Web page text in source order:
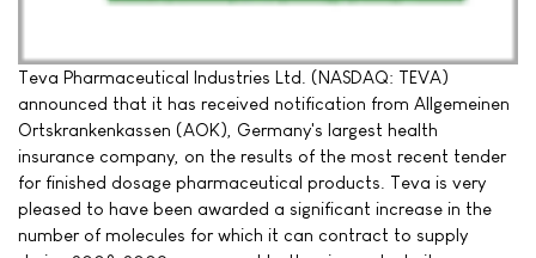
Teva Pharmaceutical Industries Ltd. (NASDAQ: TEVA)
announced that it has received notification from Allgemeinen
Ortskrankenkassen (AOK), Germany's largest health
insurance company, on the results of the most recent tender
for finished dosage pharmaceutical products. Teva is very
pleased to have been awarded a significant increase in the
number of molecules for which it can contract to supply